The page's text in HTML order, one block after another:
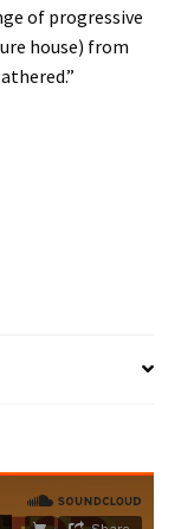
of progressive
house) from